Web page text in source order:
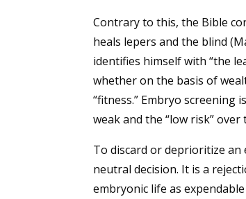
Contrary to this, the Bible
heals lepers and the blind
identifies himself with “the
whether on the basis of
“fitness.” Embryo
weak and the “low risk”
To discard or deprioritize
neutral decision. It is a
embryonic life as